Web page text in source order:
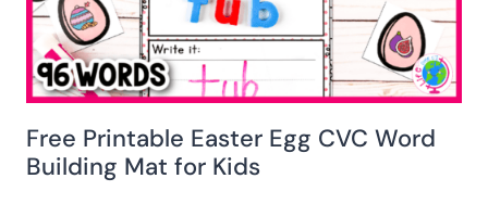
Free Printable Easter Egg CVC Word
Building Mat for Kids